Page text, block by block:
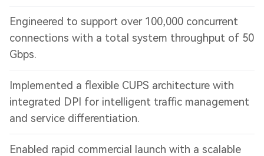
Engineered to support over 100,000 concurrent
connections with a total system throughput of 50
Gbps.
Implemented a flexible CUPS architecture with
integrated DPI for intelligent traffic management
and service differentiation.
Enabled rapid commercial launch with a scalable